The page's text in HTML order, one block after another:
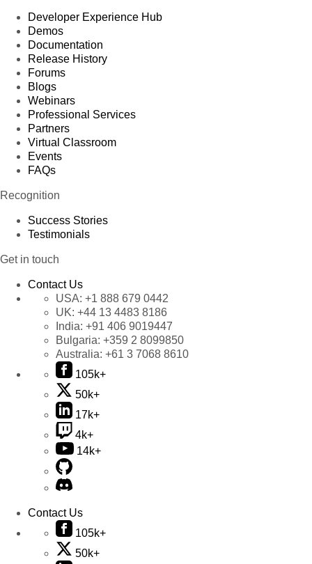
Developer Experience Hub
Demos
Documentation
Release History
Forums
Blogs
Webinars
Professional Services
Partners
Virtual Classroom
Events
FAQs
Recognition
Success Stories
Testimonials
Get in touch
Contact Us
USA: +1 888 679 0442
UK: +44 13 4483 8186
India: +91 406 9019447
Bulgaria: +359 2 8099850
Australia: +61 3 7068 8610
105k+
50k+
17k+
4k+
14k+
Contact Us
105k+
50k+